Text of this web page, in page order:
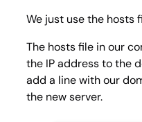
We just use the hosts
The hosts file in our
the IP address to the
add a line with our
the new server.